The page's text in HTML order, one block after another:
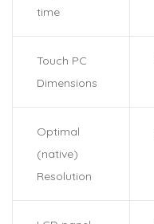
time
Touch PC
Dimensions
Optimal
(native)
Resolution